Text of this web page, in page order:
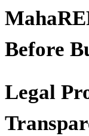
Before
Legal